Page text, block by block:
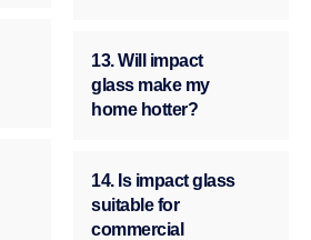
13. Will impact
glass make my
home hotter?
14. Is impact glass
suitable for
commercial